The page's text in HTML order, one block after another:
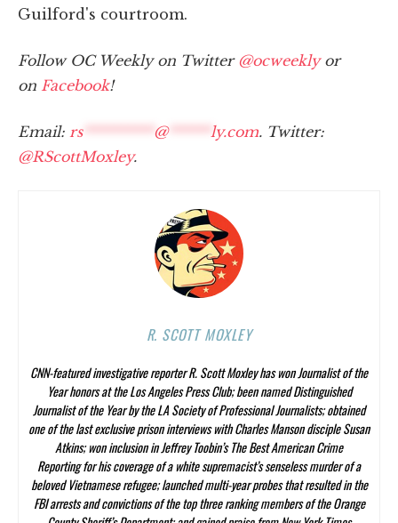
Guilford's courtroom.
Follow OC Weekly on Twitter @ocweeklyor
on Facebook!
Email: rs********** @****** ly.com. Twitter:
@RScottMoxley.
R. SCOTT MOXLEY
CNN-featured investigative reporter R. Scott Moxley has won Journalist of the
Year honors at the Los Angeles Press Club; been named Distinguished
Journalist of the Year by the LA Society of Professional Journalists; obtained
one of the last exclusive prison interviews with Charles Manson disciple Susan
Atkins; won inclusion in Jeffrey Toobin’sThe Best American Crime
Reportingfor his coverage of a white supremacist’s senseless murder of a
beloved Vietnamese refugee; launched multi-year probes that resulted in the
FBI arrests and convictions of the top three ranking members of the Orange